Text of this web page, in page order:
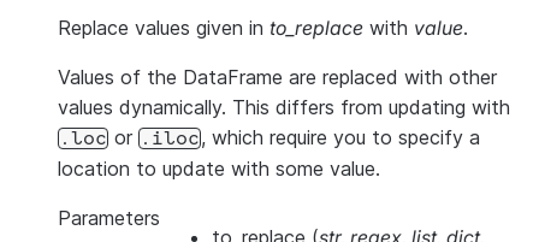
Replace values given in to_replace with value.
Values of the DataFrame are replaced with other
values dynamically. This differs from updating with
.loc or .iloc, which require you to specify a
location to update with some value.
Parameters
to_replace (str, regex, list, dict,